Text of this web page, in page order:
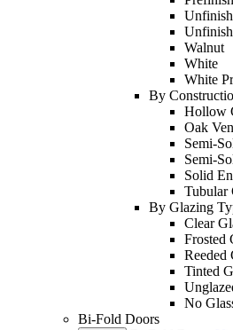
Walnut
White
White
By
Hollow
Oak
Semi-
Semi-
Solid
Tubular
By Glazing
Clear
Frosted
Reeded
Tinted
No
Bi-Fold Doors